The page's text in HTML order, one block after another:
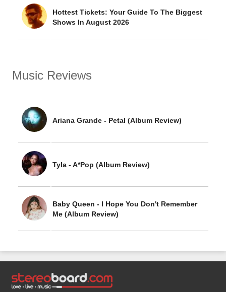
Hottest Tickets: Your Guide To The Biggest
Shows In August 2026
Music Reviews
Ariana Grande - Petal (Album Review)
Tyla - A*Pop (Album Review)
Baby Queen - I Hope You Don't Remember
Me (Album Review)